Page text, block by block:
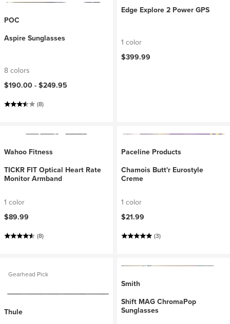
POC
Aspire Sunglasses
8 colors
$190.00 - $249.95
(8)
Edge Explore 2 Power GPS
1 color
$399.99
Wahoo Fitness
TICKR FIT Optical Heart Rate
Monitor Armband
1 color
$89.99
(8)
Paceline Products
Chamois Butt'r Eurostyle
Creme
1 color
$21.99
(3)
Gearhead Pick
Thule
Smith
Shift MAG ChromaPop
Sunglasses